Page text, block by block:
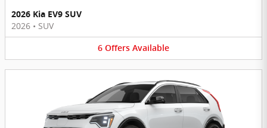
2026 Kia EV9 SUV
2026 • SUV
6 Offers Available